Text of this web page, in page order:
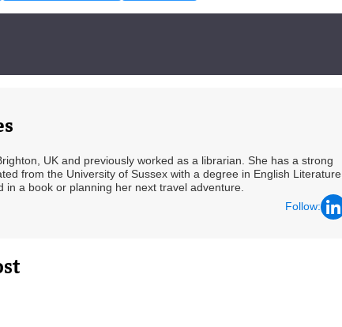
UK and previously worked as a librarian. She has a strong
from the University of Sussex with a degree in English Literature.
a book or planning her next travel adventure.
Follow: